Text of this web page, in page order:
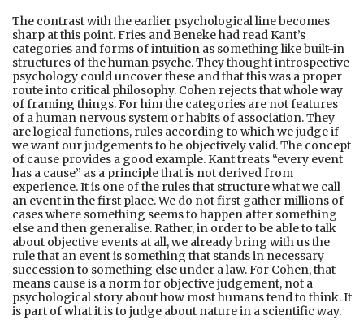
The contrast with the earlier psychological line becomes
sharp at this point. Fries and Beneke had read Kant’s
categories and forms of intuition as something like built-in
structures of the human psyche. They thought introspective
psychology could uncover these and that this was a proper
route into critical philosophy. Cohen rejects that whole way
of framing things. For him the categories are not features
of a human nervous system or habits of association. They
are logical functions, rules according to which we judge if
we want our judgements to be objectively valid. The concept
of cause provides a good example. Kant treats “every event
has a cause” as a principle that is not derived from
experience. It is one of the rules that structure what we call
an event in the first place. We do not first gather millions of
cases where something seems to happen after something
else and then generalise. Rather, in order to be able to talk
about objective events at all, we already bring with us the
rule that an event is something that stands in necessary
succession to something else under a law. For Cohen, that
means cause is a norm for objective judgement, not a
psychological story about how most humans tend to think. It
is part of what it is to judge about nature in a scientific way.